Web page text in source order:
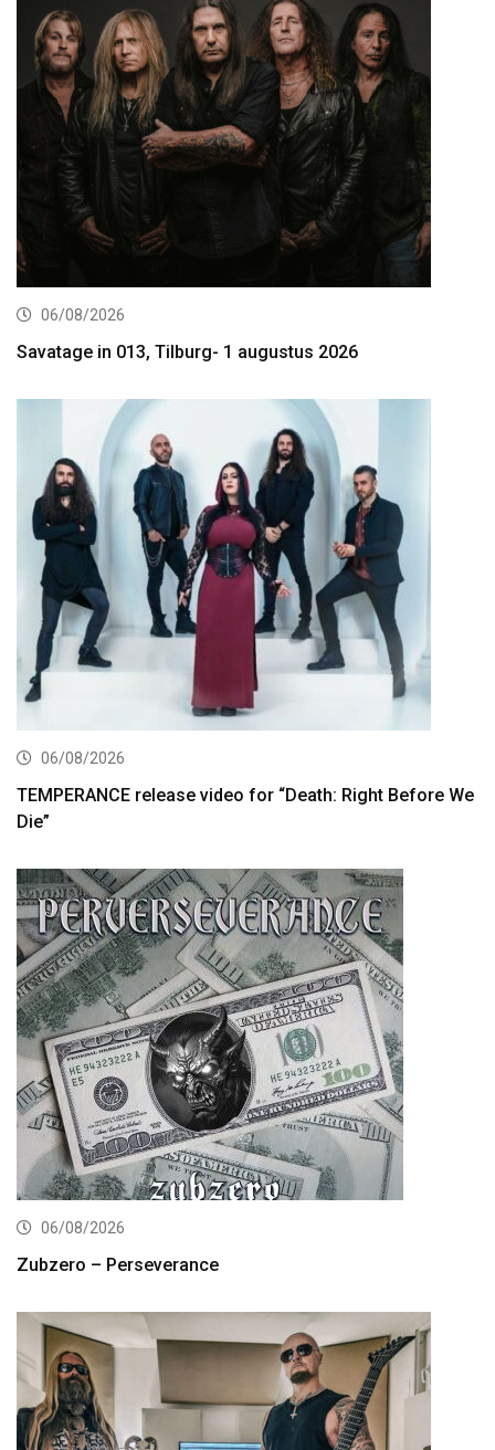
06/08/2026
Savatage in 013, Tilburg- 1 augustus 2026
06/08/2026
TEMPERANCE release video for “Death: Right Before We
Die”
06/08/2026
Zubzero – Perseverance